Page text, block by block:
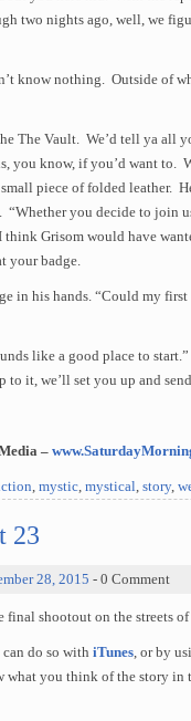
two nights ago, well, we
know nothing. Outside of
The Vault. We’d tell ya all
you know, if you’d want to.
piece of folded leather.
“Whether you decide to join
think Grisom would have
your badge.
in his hands. “Could my
like a good place to
to it, we’ll set you up and
–
, mystic, mystical, story,
23
28, 2015 - 0 Comment
final shootout on the streets
do so with iTunes, or by
you think of the story in